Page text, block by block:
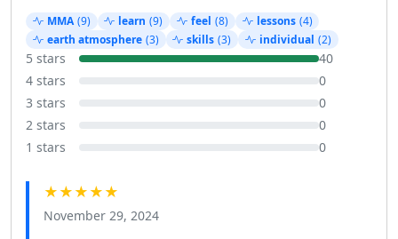
MMA (9) learn (9) feel (8) lessons (4)
earth atmosphere (3) skills (3) individual (2)
5 stars
40
4 stars
0
3 stars
0
2 stars
0
1 stars
0
★★★★★
November 29, 2024